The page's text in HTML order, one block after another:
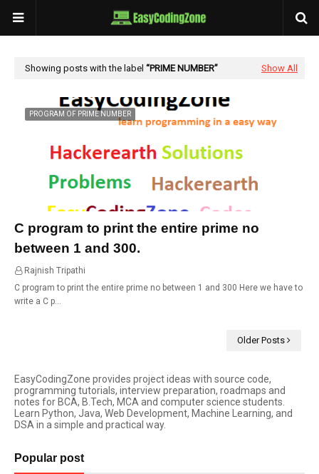
Showing posts with the label PRIME NUMBER Show All
PROGRAM OF PRIME NUMBER
C program to print the entire prime no
between 1 and 300.
Rajnish Tripathi
C program to print the entire prime no between 1 and 300 Here we have to
write a C p…
Older Posts
EasyCodingZone provides project ideas with source code,
programming tutorials, interview preparation, roadmaps and
notes for BCA, B.Tech, MCA and computer science students.
Learn Python, Java, Web Development, Machine Learning, and
DSA in a simple and practical way.
Popular post